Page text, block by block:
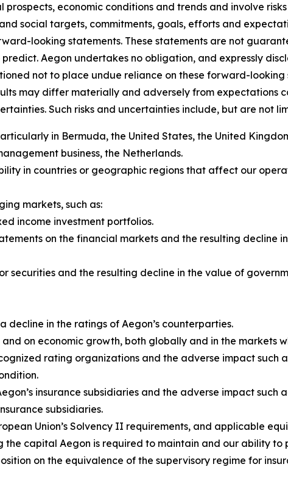
economic conditions and trends and involve
social targets, commitments, goals, efforts and
looking statements. These statements are not
Aegon undertakes no obligation, and expressly
not to place undue reliance on these forward-looking
may differ materially and adversely from expectations
Such risks and uncertainties include, but are not
in Bermuda, the United States, the United
business, the Netherlands.
in countries or geographic regions that affect our
markets, such as:
income investment portfolios.
on the financial markets and the resulting decline
securities and the resulting decline in the value of
decline in the ratings of Aegon’s counterparties.
on economic growth, both globally and in the markets
rating organizations and the adverse impact such
insurance subsidiaries and the adverse impact such
subsidiaries.
Union’s Solvency II requirements, and applicable
capital Aegon is required to maintain and our ability to
on the equivalence of the supervisory regime for